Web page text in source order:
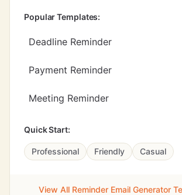
Popular Templates:
Deadline Reminder
Payment Reminder
Meeting Reminder
Quick Start:
Professional Friendly Casual
View All Reminder Email Generator